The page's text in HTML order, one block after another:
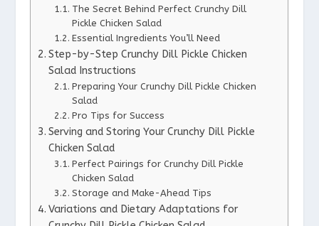
The Secret Behind Perfect Crunchy Dill
Pickle Chicken Salad
Essential Ingredients You’ll Need
Step-by-Step Crunchy Dill Pickle Chicken
Salad Instructions
Preparing Your Crunchy Dill Pickle Chicken
Salad
Pro Tips for Success
Serving and Storing Your Crunchy Dill Pickle
Chicken Salad
Perfect Pairings for Crunchy Dill Pickle
Chicken Salad
Storage and Make-Ahead Tips
Variations and Dietary Adaptations for